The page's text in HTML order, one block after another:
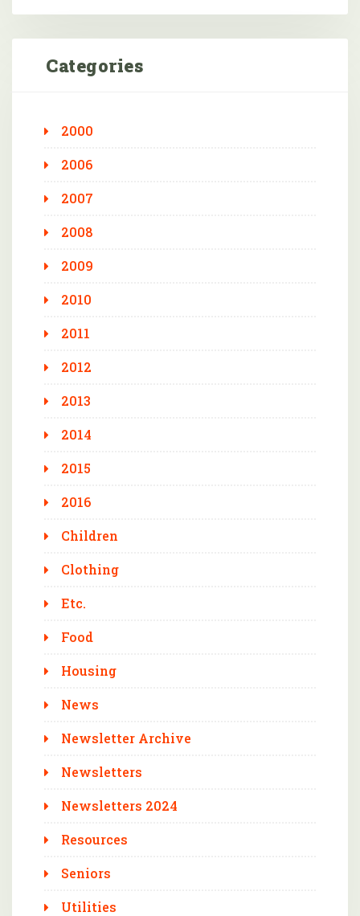
Categories
2000
2006
2007
2008
2009
2010
2011
2012
2013
2014
2015
2016
Children
Clothing
Etc.
Food
Housing
News
Newsletter Archive
Newsletters
Newsletters 2024
Resources
Seniors
Utilities